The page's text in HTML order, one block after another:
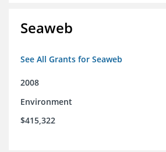
Seaweb
See All Grants for Seaweb
2008
Environment
$415,322